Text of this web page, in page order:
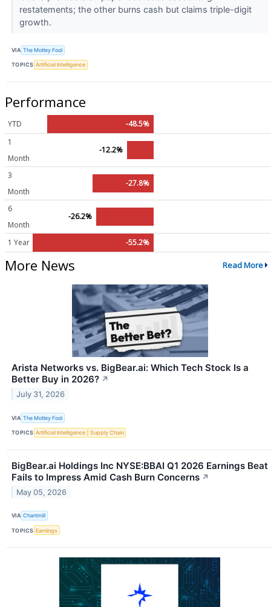
restatements; the other burns cash but claims triple-digit
growth.
VIA The Motley Fool
TOPICS Artificial Intelligence
Performance
YTD
-48.5%
1
Month
-12.2%
3
Month
-27.8%
6
Month
-26.2%
1 Year -55.2%
More News Read More
Arista Networks vs. BigBear.ai: Which Tech Stock Is a
Better Buy in 2026? ↗
July 31, 2026
VIA The Motley Fool
TOPICS Artificial Intelligence Supply Chain
BigBear.ai Holdings Inc NYSE:BBAI Q1 2026 Earnings Beat
Fails to Impress Amid Cash Burn Concerns ↗
May 05, 2026
VIA Chartmill
TOPICS Earnings